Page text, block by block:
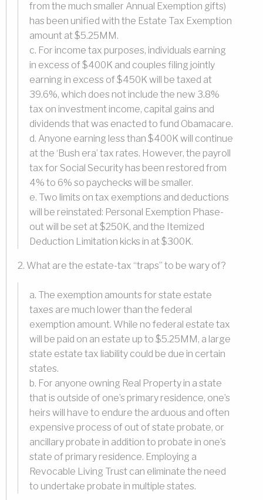
from the much smaller Annual Exemption gifts)
has been unified with the Estate Tax Exemption
amount at $5.25MM.
c. For income tax purposes, individuals earning
in excess of $400K and couples filing jointly
earning in excess of $450K will be taxed at
39.6%, which does not include the new 3.8%
tax on investment income, capital gains and
dividends that was enacted to fund Obamacare.
d. Anyone earning less than $400K will continue
at the ‘Bush era’ tax rates. However, the payroll
tax for Social Security has been restored from
4% to 6% so paychecks will be smaller.
e. Two limits on tax exemptions and deductions
will be reinstated: Personal Exemption Phase-
out will be set at $250K, and the Itemized
Deduction Limitation kicks in at $300K.
2. What are the estate-tax “traps” to be wary of?
a. The exemption amounts for state estate
taxes are much lower than the federal
exemption amount. While no federal estate tax
will be paid on an estate up to $5.25MM, a large
state estate tax liability could be due in certain
states.
b. For anyone owning Real Property in a state
that is outside of one’s primary residence, one’s
heirs will have to endure the arduous and often
expensive process of out of state probate, or
ancillary probate in addition to probate in one’s
state of primary residence. Employing a
Revocable Living Trust can eliminate the need
to undertake probate in multiple states.